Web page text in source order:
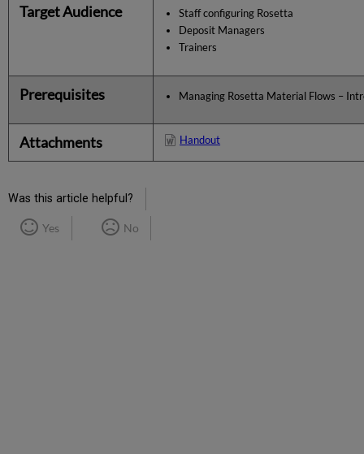
Target Audience
Staff configuring Rosetta
Deposit Managers
Trainers
Prerequisites Managing Rosetta Material Flows –
Attachments Handout
Was this article helpful?
Yes No